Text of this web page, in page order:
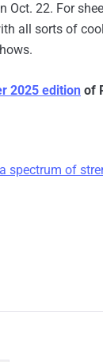
Oct. 22. For
all sorts of
2025 edition of
spectrum of